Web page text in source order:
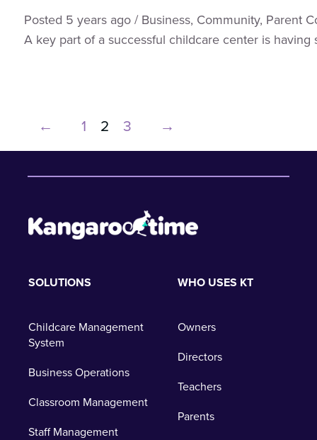
Posted 5 yearsago/ Business, Community, Parent
A key part of a successful childcare center is
← 1 2 3 →
SOLUTIONS
Childcare Management
System
Business Operations
Classroom Management
Staff Management
WHO USES KT
Owners
Directors
Teachers
Parents